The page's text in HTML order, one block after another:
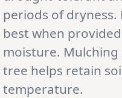
periods of
best when
moisture.
tree helps retain
temperature.